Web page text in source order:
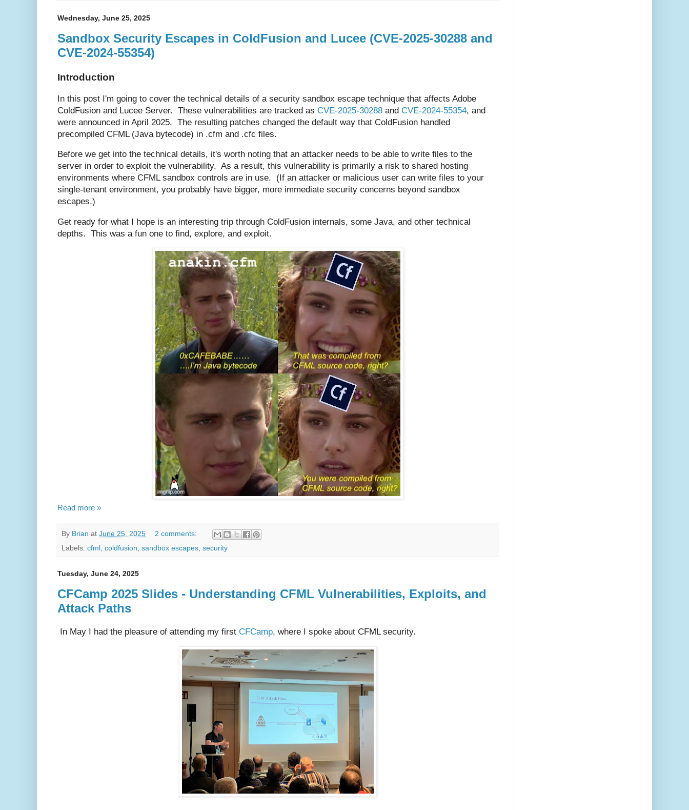
Wednesday, June 25, 2025
Sandbox Security Escapes in ColdFusion and Lucee (CVE-2025-30288 and
CVE-2024-55354)
Introduction
In this post I'm going to cover the technical details of a security sandbox escape technique that affects Adobe
ColdFusion and Lucee Server. These vulnerabilities are tracked as CVE-2025-30288 and CVE-2024-55354, and
were announced in April 2025. The resulting patches changed the default way that ColdFusion handled
precompiled CFML (Java bytecode) in .cfm and .cfc files.
Before we get into the technical details, it's worth noting that an attacker needs to be able to write files to the
server in order to exploit the vulnerability. As a result, this vulnerability is primarily a risk to shared hosting
environments where CFML sandbox controls are in use. (If an attacker or malicious user can write files to your
single-tenant environment, you probably have bigger, more immediate security concerns beyond sandbox
escapes.)
Get ready for what I hope is an interesting trip through ColdFusion internals, some Java, and other technical
depths. This was a fun one to find, explore, and exploit.
Read more »
By Brian at June 25, 2025
2 comments:
Labels: cfml , coldfusion, sandbox escapes, security
Tuesday, June 24, 2025
CFCamp 2025 Slides - Understanding CFML Vulnerabilities, Exploits, and
Attack Paths
In May I had the pleasure of attending my first CFCamp, where I spoke about CFML security.